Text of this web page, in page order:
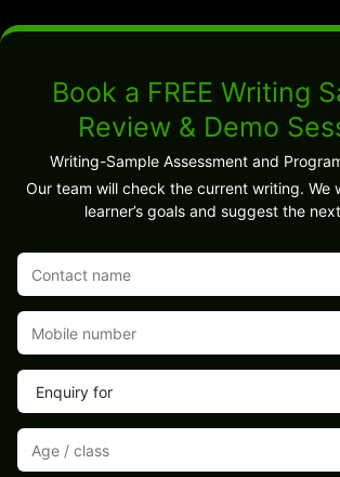
Book a FREE Writing
Review & Demo
Writing-Sample Assessment and
Our team will check the current writing. We
learner’s goals and suggest the